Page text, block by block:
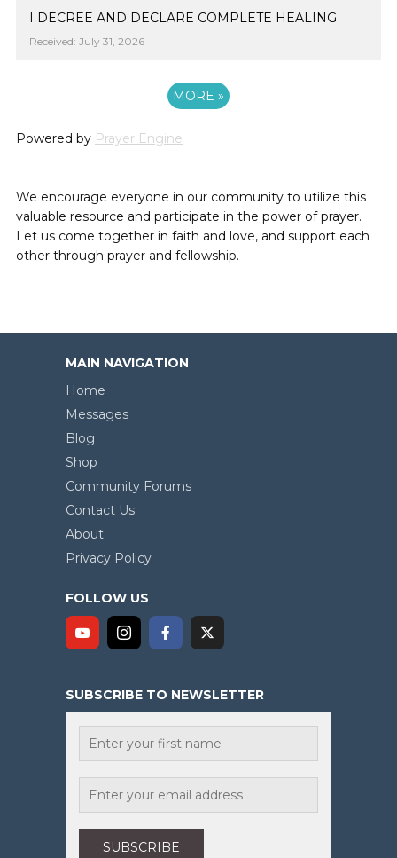
I DECREE AND DECLARE COMPLETE HEALING
Received: July 31, 2026
MORE »
Powered by Prayer Engine
We encourage everyone in our community to utilize this
valuable resource and participate in the power of prayer.
Let us come together in faith and love, and support each
other through prayer and fellowship.
MAIN NAVIGATION
Home
Messages
Blog
Shop
Community Forums
Contact Us
About
Privacy Policy
FOLLOW US
SUBSCRIBE TO NEWSLETTER